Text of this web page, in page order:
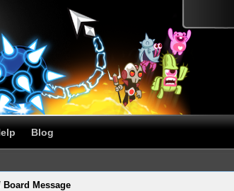
Blog
Board Message